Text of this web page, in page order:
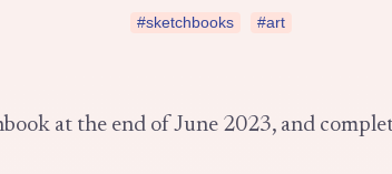
#sketchbooks #art
at the end of June 2023, and